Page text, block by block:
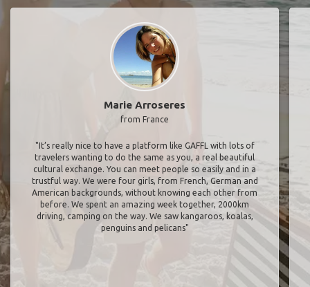
Marie Arroseres
from France
"It’s really nice to have a platform like GAFFL with lots of
travelers wanting to do the same as you, a real beautiful
cultural exchange. You can meet people so easily and in a
trustful way. We were four girls, from French, German and
American backgrounds, without knowing each other from
before. We spent an amazing week together, 2000km
driving, camping on the way. We saw kangaroos, koalas,
penguins and pelicans"